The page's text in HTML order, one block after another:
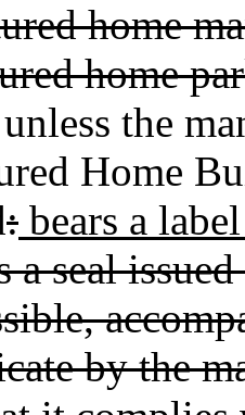
home
home
unless the
Home
: bears a
a seal
by the